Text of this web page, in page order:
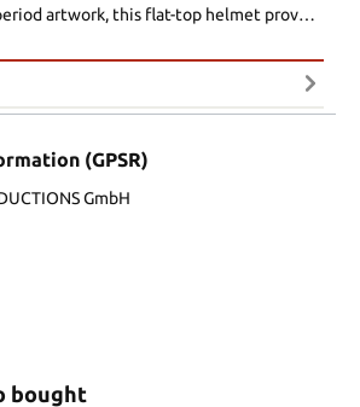
artwork, this flat-top helmet prov…
(GPSR)
GmbH
bought